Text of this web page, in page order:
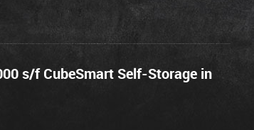
s/f CubeSmart Self-Storage in